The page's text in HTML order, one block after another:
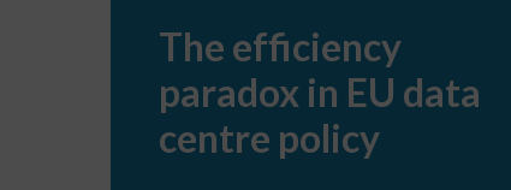
EU
data
centre
The efficiency
paradox in EU data
centre policy